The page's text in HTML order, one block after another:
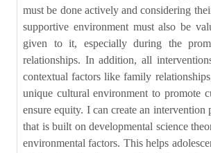
must be done actively and considering
supportive environment must also be
given to it, especially during the
relationships. In addition, all
contextual factors like family
unique cultural environment to promote
ensure equity. I can create an intervention
that is built on developmental science
environmental factors. This helps